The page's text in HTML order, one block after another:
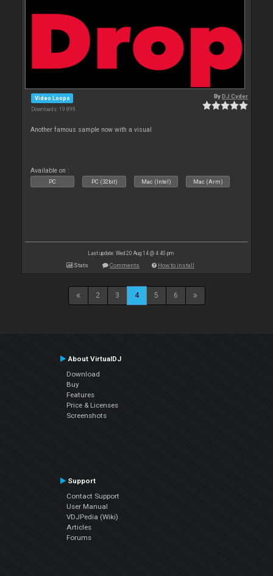
Video Loops
Downloads: 19 899
ByDJ Cyder
Another famous sample now with a visual
Available on :
PC PC (32bit) Mac (Intel) Mac (Arm)
Last update: Wed 20 Aug 14 @ 4:40 pm
Stats Comments How to install
2 3 4 5 6
About VirtualDJ
Download
Buy
Features
Price & Licenses
Screenshots
Support
Contact Support
User Manual
VDJPedia (Wiki)
Articles
Forums